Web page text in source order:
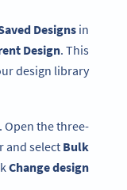
Designs in
Design. This
design library.
Open the three-
and select Bulk
Change design?